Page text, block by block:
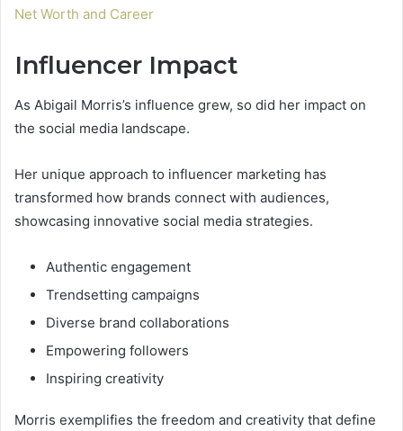
Net Worth and Career
Influencer Impact
As Abigail Morris’s influence grew, so did her impact on
the social media landscape.
Her unique approach to influencer marketing has
transformed how brands connect with audiences,
showcasing innovative social media strategies.
Authentic engagement
Trendsetting campaigns
Diverse brand collaborations
Empowering followers
Inspiring creativity
Morris exemplifies the freedom and creativity that define